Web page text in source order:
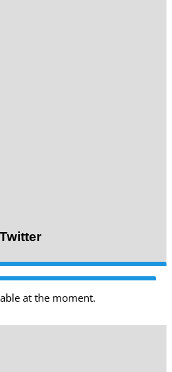
at the moment.